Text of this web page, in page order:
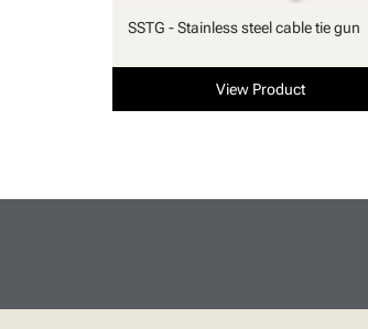
SSTG - Stainless steel cable tie gun
View Product